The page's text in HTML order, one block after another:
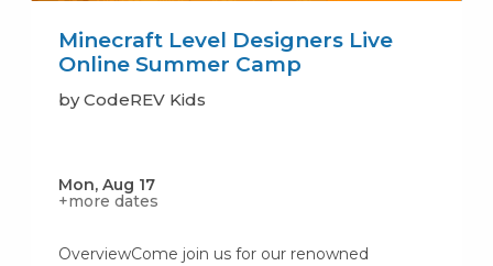
Minecraft Level Designers Live
Online Summer Camp
by CodeREV Kids
Mon, Aug 17
+more dates
OverviewCome join us for our renowned